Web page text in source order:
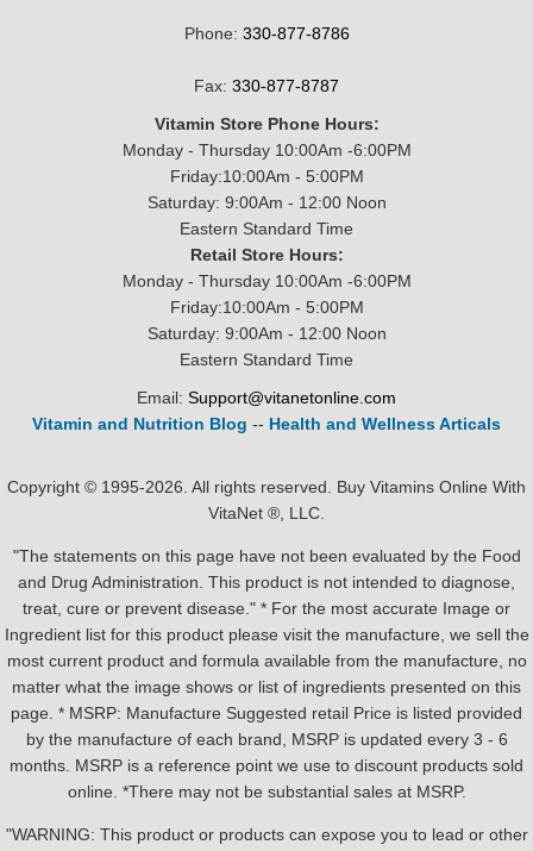
Phone: 330-877-8786
Fax: 330-877-8787
Vitamin Store Phone Hours:
Monday - Thursday 10:00Am -6:00PM
Friday:10:00Am - 5:00PM
Saturday: 9:00Am - 12:00 Noon
Eastern Standard Time
Retail Store Hours:
Monday - Thursday 10:00Am -6:00PM
Friday:10:00Am - 5:00PM
Saturday: 9:00Am - 12:00 Noon
Eastern Standard Time
Email: Support@vitanetonline.com
Vitamin and Nutrition Blog -- Health and Wellness Articals
Copyright © 1995-2026. All rights reserved. Buy Vitamins Online With
VitaNet ®, LLC.
"The statements on this page have not been evaluated by the Food
and Drug Administration. This product is not intended to diagnose,
treat, cure or prevent disease." * For the most accurate Image or
Ingredient list for this product please visit the manufacture, we sell the
most current product and formula available from the manufacture, no
matter what the image shows or list of ingredients presented on this
page. * MSRP: Manufacture Suggested retail Price is listed provided
by the manufacture of each brand, MSRP is updated every 3 - 6
months. MSRP is a reference point we use to discount products sold
online. *There may not be substantial sales at MSRP.
"WARNING: This product or products can expose you to lead or other